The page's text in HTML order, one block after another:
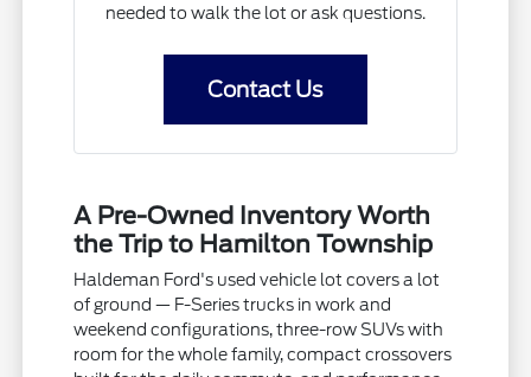
needed to walk the lot or ask questions.
Contact Us
A Pre-Owned Inventory Worth
the Trip to Hamilton Township
Haldeman Ford's used vehicle lot covers a lot
of ground — F-Series trucks in work and
weekend configurations, three-row SUVs with
room for the whole family, compact crossovers